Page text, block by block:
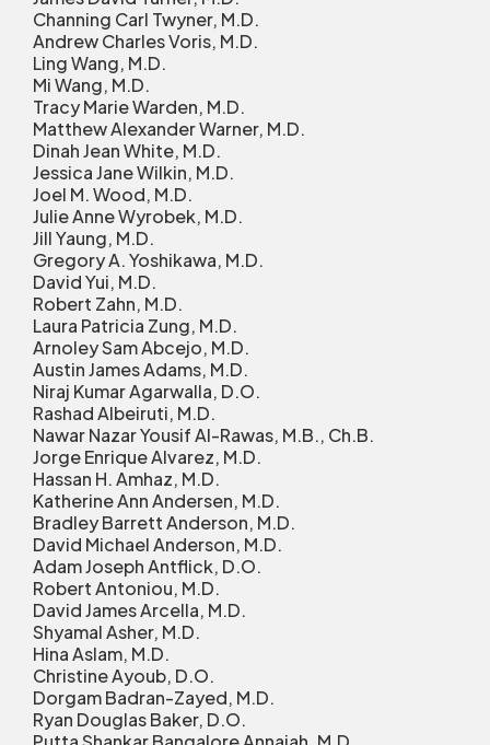
Channing Carl Twyner, M.D.
Andrew Charles Voris, M.D.
Ling Wang, M.D.
Mi Wang, M.D.
Tracy Marie Warden, M.D.
Matthew Alexander Warner, M.D.
Dinah Jean White, M.D.
Jessica Jane Wilkin, M.D.
Joel M. Wood, M.D.
Julie Anne Wyrobek, M.D.
Jill Yaung, M.D.
Gregory A. Yoshikawa, M.D.
David Yui, M.D.
Robert Zahn, M.D.
Laura Patricia Zung, M.D.
Arnoley Sam Abcejo, M.D.
Austin James Adams, M.D.
Niraj Kumar Agarwalla, D.O.
Rashad Albeiruti, M.D.
Nawar Nazar Yousif Al-Rawas, M.B., Ch.B.
Jorge Enrique Alvarez, M.D.
Hassan H. Amhaz, M.D.
Katherine Ann Andersen, M.D.
Bradley Barrett Anderson, M.D.
David Michael Anderson, M.D.
Adam Joseph Antflick, D.O.
Robert Antoniou, M.D.
David James Arcella, M.D.
Shyamal Asher, M.D.
Hina Aslam, M.D.
Christine Ayoub, D.O.
Dorgam Badran-Zayed, M.D.
Ryan Douglas Baker, D.O.